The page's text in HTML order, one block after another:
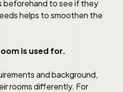
beforehand to see if they
helps to smoothen the
is used for.
and background,
rooms differently. For